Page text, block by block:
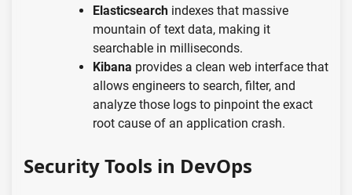
Elasticsearch indexes that massive
mountain of text data, making it
searchable in milliseconds.
Kibana provides a clean web interface that
allows engineers to search, filter, and
analyze those logs to pinpoint the exact
root cause of an application crash.
Security Tools in DevOps